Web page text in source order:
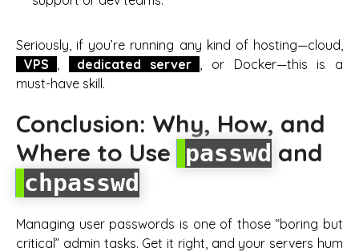
Seriously, if you’re running any kind of hosting—cloud,
VPS , dedicated server , or Docker—this is a
must-have skill.
Conclusion: Why, How, and
Where to Use passwd and
chpasswd
Managing user passwords is one of those “boring but
critical” admin tasks. Get it right, and your servers hum